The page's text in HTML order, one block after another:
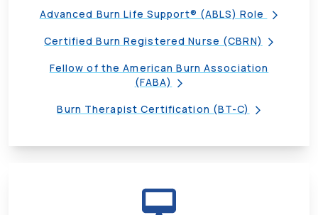
Advanced Burn Life Support® (ABLS) Role
Certified Burn Registered Nurse (CBRN)
Fellow of the American Burn Association
(FABA)
Burn Therapist Certification (BT-C)